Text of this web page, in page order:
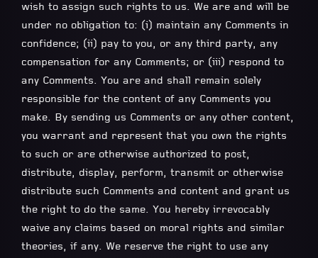
wish to assign such rights to us. We are and will be
under no obligation to: (i) maintain any Comments in
confidence; (ii) pay to you, or any third party, any
compensation for any Comments; or (iii) respond to
any Comments. You are and shall remain solely
responsible for the content of any Comments you
make. By sending us Comments or any other content,
you warrant and represent that you own the rights
to such or are otherwise authorized to post,
distribute, display, perform, transmit or otherwise
distribute such Comments and content and grant us
the right to do the same. You hereby irrevocably
waive any claims based on moral rights and similar
theories, if any. We reserve the right to use any